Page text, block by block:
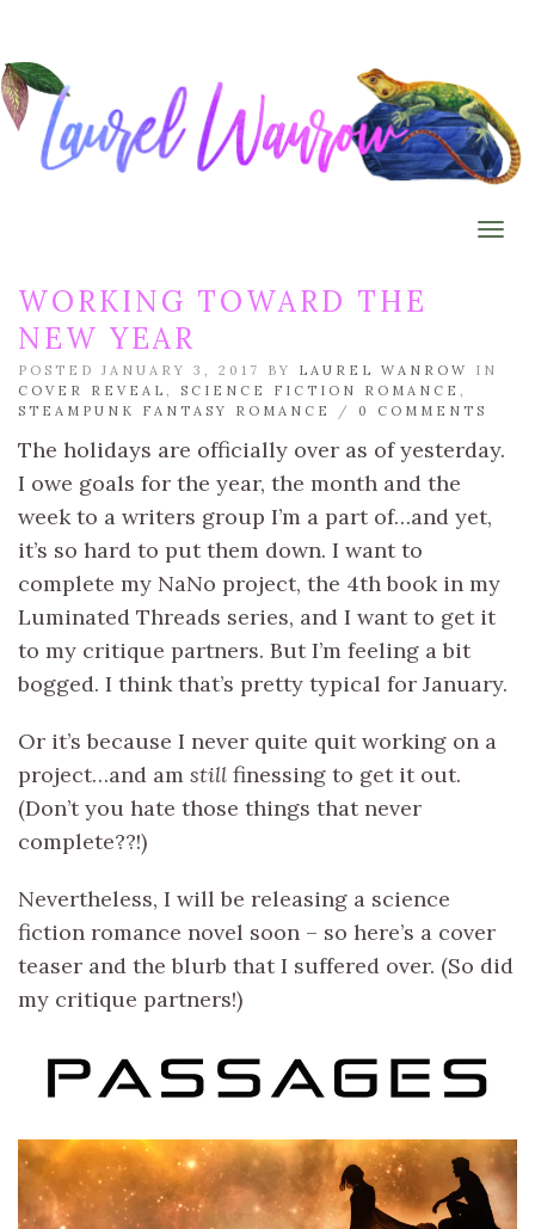
WORKING TOWARD THE
NEW YEAR
POSTED JANUARY 3, 2017 BY LAUREL WANROW
IN
COVER REVEAL , SCIENCE FICTION ROMANCE ,
STEAMPUNK FANTASY ROMANCE
/ 0 COMMENTS
The holidays are officially over as of yesterday.
I owe goals for the year, the month and the
week to a writers group I’m a part of…and yet,
it’s so hard to put them down. I want to
complete my NaNo project, the 4th book in my
Luminated Threads series, and I want to get it
to my critique partners. But I’m feeling a bit
bogged. I think that’s pretty typical for January.
Or it’s because I never quite quit working on a
project…and am still finessing to get it out.
(Don’t you hate those things that never
complete??!)
Nevertheless, I will be releasing a science
fiction romance novel soon – so here’s a cover
teaser and the blurb that I suffered over. (So did
my critique partners!)